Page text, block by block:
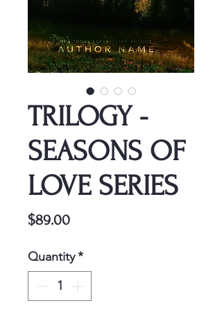
TRILOGY -
SEASONS OF
LOVE SERIES
$89.00Price
Quantity*